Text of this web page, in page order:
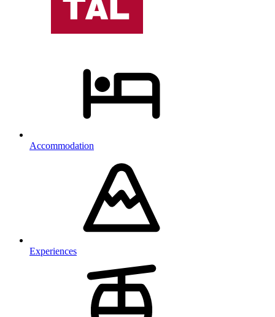
Accommodation
Experiences